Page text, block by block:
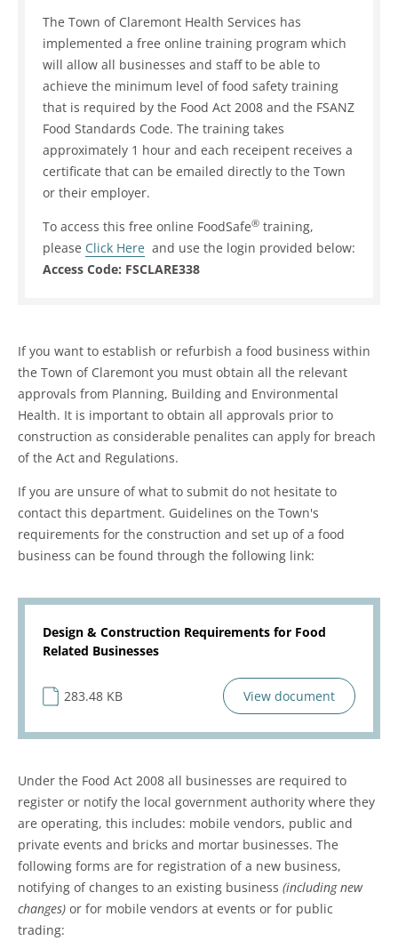
The Town of Claremont Health Services has
implemented a free online training program which
will allow all businesses and staff to be able to
achieve the minimum level of food safety training
that is required by the Food Act 2008 and the FSANZ
Food Standards Code. The training takes
approximately 1 hour and each receipent receives a
certificate that can be emailed directly to the Town
or their employer.
To access this free online FoodSafe® training,
please Click Here and use the login provided below:
Access Code: FSCLARE338
If you want to establish or refurbish a food business within
the Town of Claremont you must obtain all the relevant
approvals from Planning, Building and Environmental
Health. It is important to obtain all approvals prior to
construction as considerable penalites can apply for breach
of the Act and Regulations.
If you are unsure of what to submit do not hesitate to
contact this department. Guidelines on the Town's
requirements for the construction and set up of a food
business can be found through the following link:
Design & Construction Requirements for Food
Related Businesses
283.48 KB View document
Under the Food Act 2008 all businesses are required to
register or notify the local government authority where they
are operating, this includes: mobile vendors, public and
private events and bricks and mortar businesses. The
following forms are for registration of a new business,
notifying of changes to an existing business (including new
changes) or for mobile vendors at events or for public
trading: